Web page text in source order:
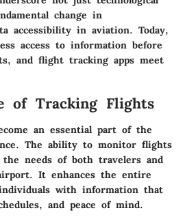
change in
accessibility in aviation. Today,
access to information before
and flight tracking apps meet
of Tracking Flights
an essential part of the
The ability to monitor flights
needs of both travelers and
It enhances the entire
with information that
and peace of mind.